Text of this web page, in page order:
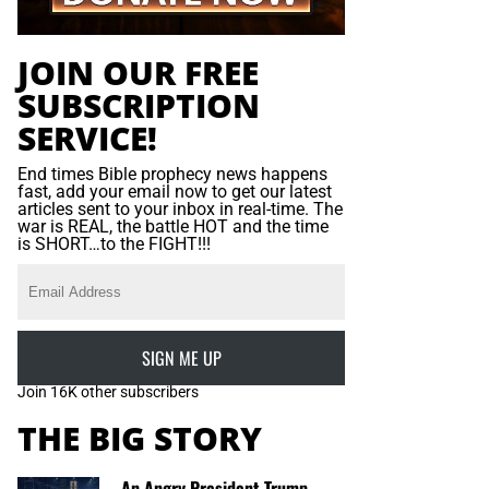
JOIN OUR FREE
SUBSCRIPTION
SERVICE!
End times Bible prophecy news happens
fast, add your email now to get our latest
articles sent to your inbox in real-time. The
war is REAL, the battle HOT and the time
is SHORT…to the FIGHT!!!
SIGN ME UP
Join 16K other subscribers
THE BIG STORY